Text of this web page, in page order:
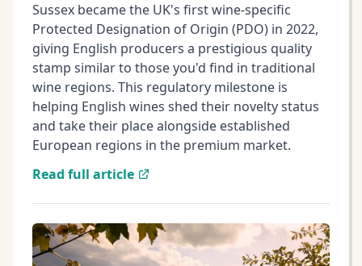
Sussex became the UK's first wine-specific
Protected Designation of Origin (PDO) in 2022,
giving English producers a prestigious quality
stamp similar to those you'd find in traditional
wine regions. This regulatory milestone is
helping English wines shed their novelty status
and take their place alongside established
European regions in the premium market.
Read full article